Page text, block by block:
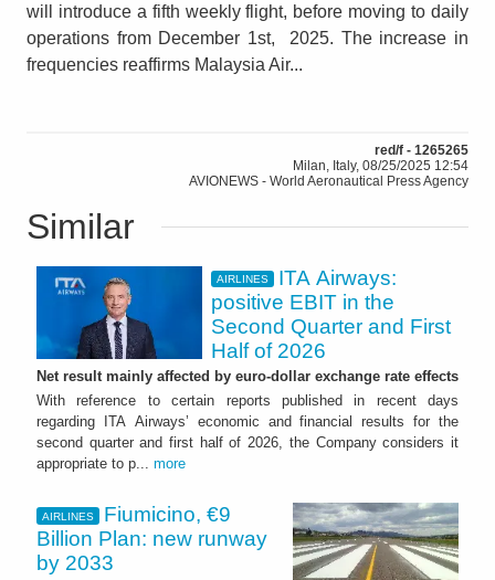
will introduce a fifth weekly flight, before moving to daily
operations from December 1st, 2025. The increase in
frequencies reaffirms Malaysia Air...
red/f - 1265265
Milan, Italy, 08/25/2025 12:54
AVIONEWS - World Aeronautical Press Agency
Similar
AIRLINES
ITA Airways:
positive EBIT in the
Second Quarter and First
Half of 2026
Net result mainly affected by euro-dollar exchange rate effects
With reference to certain reports published in recent days
regarding ITA Airways’ economic and financial results for the
second quarter and first half of 2026, the Company considers it
appropriate to p... more
AIRLINES
Fiumicino, €9
Billion Plan: new runway
by 2033